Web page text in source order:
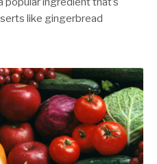
like gingerbread